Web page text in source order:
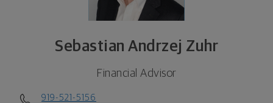
Sebastian Andrzej Zuhr
Financial Advisor
919-521-5156